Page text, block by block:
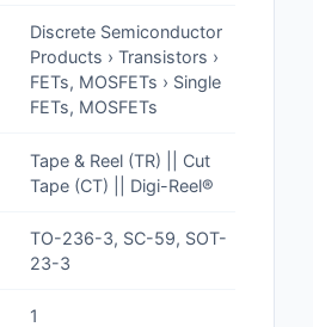
Circuit Protection
Computer Equipment
Connectors,
Resonators
Discrete Semiconductor
Products › Transistors ›
FETs, MOSFETs › Single
FETs, MOSFETs
Tape & Reel (TR) || Cut
Tape (CT) || Digi-Reel®
TO-236-3, SC-59, SOT-
23-3
1